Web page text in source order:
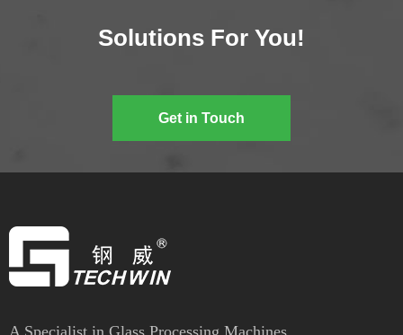
Solutions For You!
Get in Touch
A Specialist in Glass Processing Machines.